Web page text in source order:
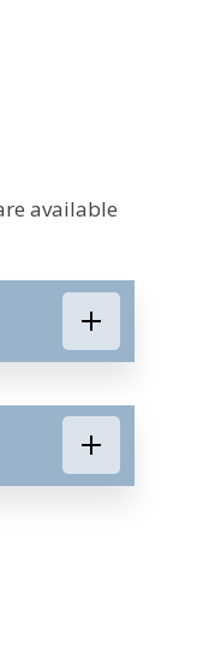
available